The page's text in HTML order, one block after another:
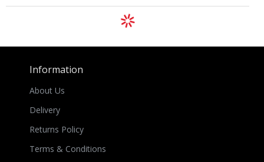
Information
About Us
Delivery
Returns Policy
Terms & Conditions